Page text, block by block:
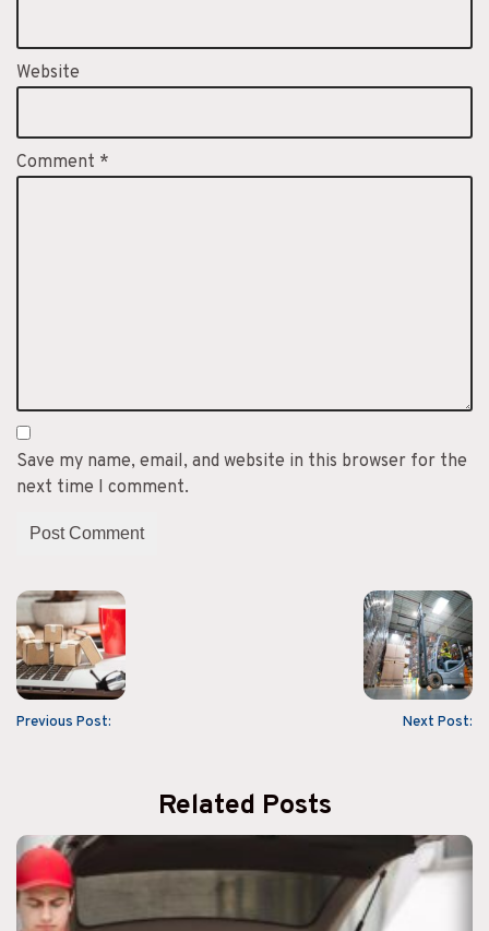
Website
Comment *
Save my name, email, and website in this browser for the
next time I comment.
Previous Post: Next Post:
Related Posts